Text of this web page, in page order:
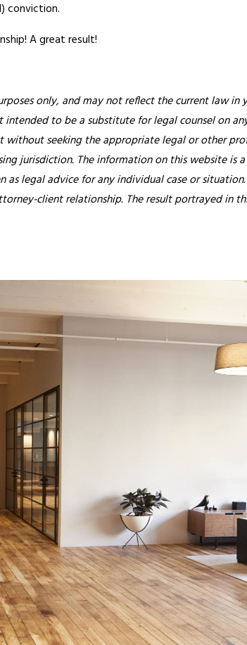
conviction.
A great result!
only, and may not reflect the current law
to be a substitute for legal counsel on
seeking the appropriate legal or other
jurisdiction. The information on this website is
legal advice for any individual case or
client relationship. The result portrayed in